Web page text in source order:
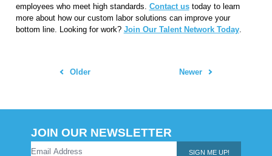
employees who meet high standards. Contact ustoday to learn
more about how our custom labor solutions can improve your
bottom line. Looking for work? Join Our Talent Network Today.
Older Newer
JOIN OUR NEWSLETTER
SIGN ME UP!